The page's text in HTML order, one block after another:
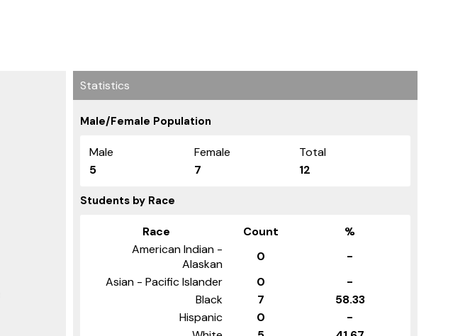
Statistics
Male/Female Population
Male Female
Total
5
7 12
Students by Race
Race Count
%
American Indian -
Alaskan
0
-
Asian - Pacific Islander
0
-
Black
7
58.33
Hispanic
0
-